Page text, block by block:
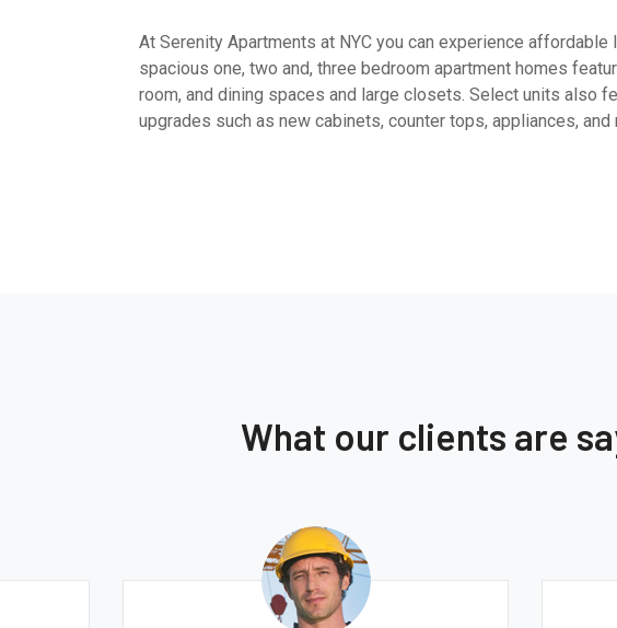
At Serenity Apartments at NYC you can experience affordable
spacious one, two and, three bedroom apartment homes
room, and dining spaces and large closets. Select units also
upgrades such as new cabinets, counter tops, appliances, and
What our clients are